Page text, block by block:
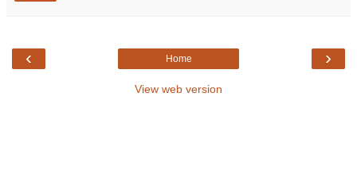
‹ ›
Home
View web version